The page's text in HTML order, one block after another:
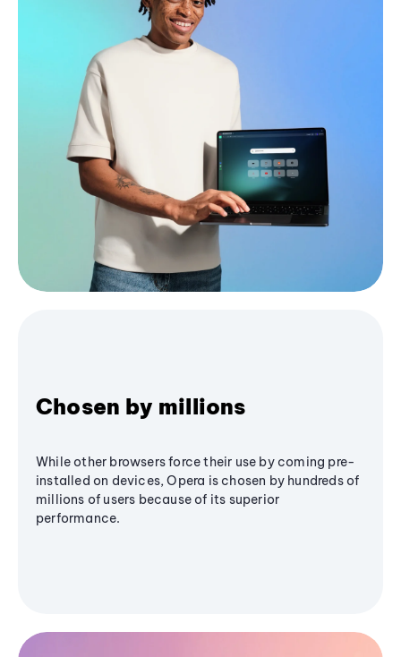
Chosen by millions
While other browsers force their use by coming pre-
installed on devices, Opera is chosen by hundreds of
millions of users because of its superior
performance.